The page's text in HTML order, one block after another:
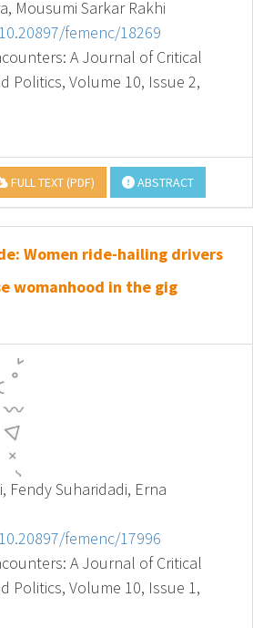
Mousumi Sarkar Rakhi
femenc/18269
A Journal of Critical
Politics, Volume 10, Issue 2,
FULL TEXT (PDF) ABSTRACT
Women ride-hailing drivers
womanhood in the gig
Fendy Suharidadi, Erna
femenc/17996
A Journal of Critical
Politics, Volume 10, Issue 1,